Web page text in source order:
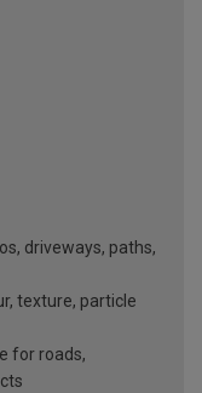
driveways, paths,
texture, particle
for roads,